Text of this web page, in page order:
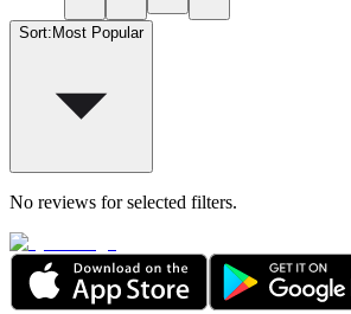
Sort: Most Popular
No reviews for selected filters.